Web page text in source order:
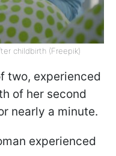
childbirth (Freepik)
two, experienced
of her second
nearly a minute.
experienced